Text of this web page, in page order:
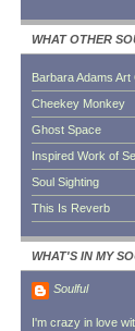
WHAT OTHER
Barbara Adams Art
Cheekey Monkey
Ghost Space
Inspired Work of
Soul Sighting
This Is Reverb
WHAT'S IN MY
Soulful
I'm crazy in love